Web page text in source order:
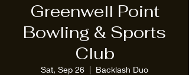
Greenwell Point
Bowling & Sports
Club
Sat, Sep 26
  |
Backlash Duo